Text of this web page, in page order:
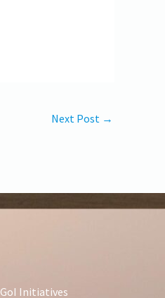
Next Post →
GoI Initiatives